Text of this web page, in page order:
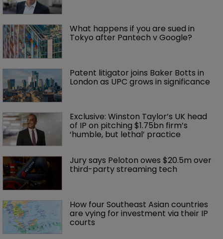
What happens if you are sued in
Tokyo after Pantech v Google?
Patent litigator joins Baker Botts in
London as UPC grows in significance
Exclusive: Winston Taylor’s UK head
of IP on pitching $1.75bn firm’s
‘humble, but lethal’ practice
Jury says Peloton owes $20.5m over
third-party streaming tech
How four Southeast Asian countries
are vying for investment via their IP
courts